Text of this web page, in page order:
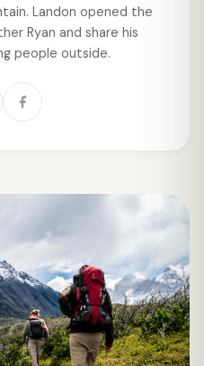
Landon opened the
Ryan and share his
people outside.